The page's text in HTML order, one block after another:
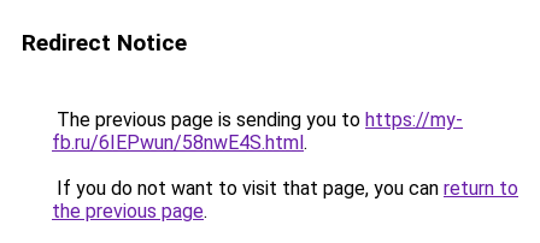
Redirect Notice
The previous page is sending you to https://my-
fb.ru/6IEPwun/58nwE4S.html.
If you do not want to visit that page, you can return to
the previous page.